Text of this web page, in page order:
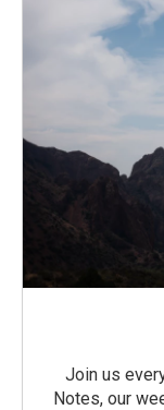
Join us
Notes, our